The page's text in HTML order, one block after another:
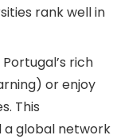
rank well in
rich
or enjoy
This
a global network